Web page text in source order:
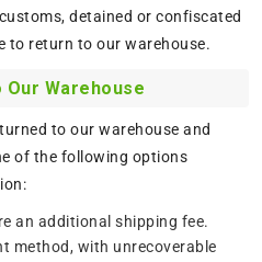
detained or confiscated
to return to our warehouse.
Warehouse
to our warehouse and
of the following options
an additional shipping fee.
method, with unrecoverable